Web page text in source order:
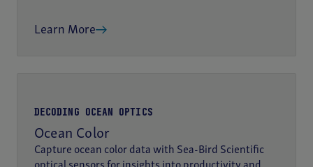
Learn More
DECODING OCEAN OPTICS
Ocean Color
Capture ocean color data with Sea-Bird Scientific